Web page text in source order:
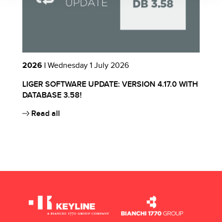
2026 | Wednesday 1 July 2026
LIGER SOFTWARE UPDATE: VERSION 4.17.0 WITH
DATABASE 3.58!
Read all